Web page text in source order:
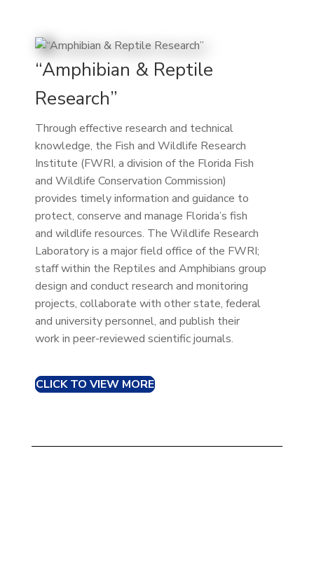
“Amphibian & Reptile
Research”
Through effective research and technical
knowledge, the Fish and Wildlife Research
Institute (FWRI, a division of the Florida Fish
and Wildlife Conservation Commission)
provides timely information and guidance to
protect, conserve and manage Florida’s fish
and wildlife resources. The Wildlife Research
Laboratory is a major field office of the FWRI;
staff within the Reptiles and Amphibians group
design and conduct research and monitoring
projects, collaborate with other state, federal
and university personnel, and publish their
work in peer-reviewed scientific journals.
CLICK TO VIEW MORE